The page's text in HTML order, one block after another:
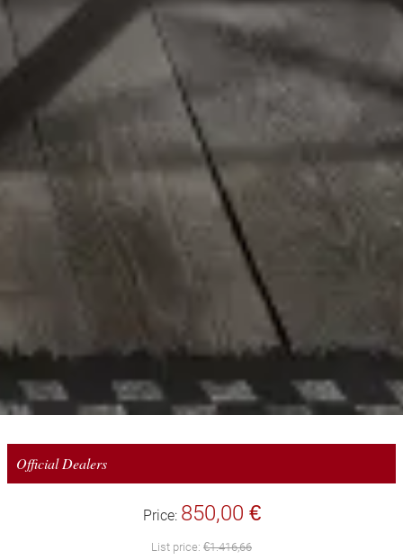
Official Dealers
Price: 850,00 €
List price: €1.416,66